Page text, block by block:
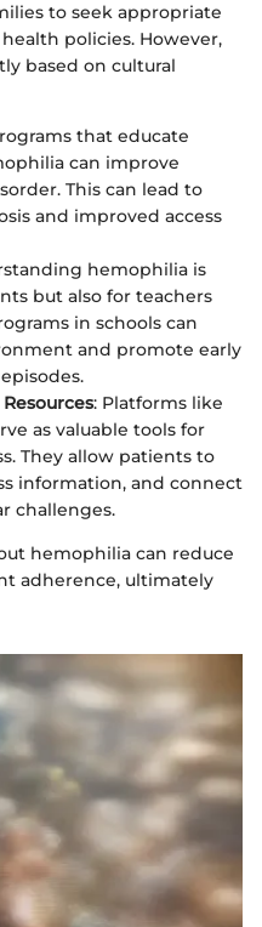
to seek appropriate
policies. However,
based on cultural
that educate
can improve
This can lead to
and improved access
hemophilia is
but also for teachers
in schools can
and promote early
: Platforms like
as valuable tools for
They allow patients to
information, and connect
challenges.
hemophilia can reduce
adherence, ultimately